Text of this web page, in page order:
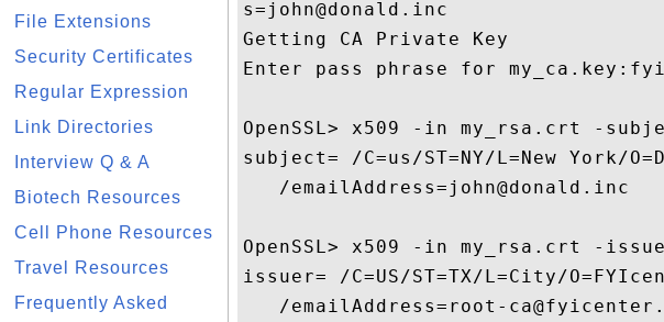
File Extensions
Security Certificates
Regular Expression
Link Directories
Interview Q & A
Biotech Resources
Cell Phone Resources
Travel Resources
Frequently Asked
s=john@donald.inc
Getting CA Private Key
Enter pass phrase for
OpenSSL> x509 -in my_rsa.crt -
subject= /C=us/ST=NY/L=New York/
   /emailAddress=john@donald.inc
OpenSSL> x509 -in my_rsa.crt -
issuer= /C=US/ST=TX/L=City/